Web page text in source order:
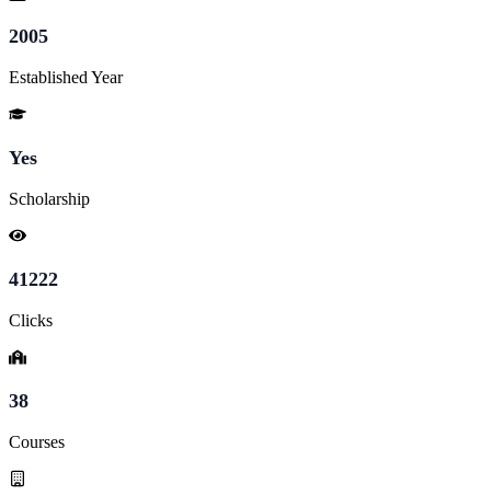
2005
Established Year
Yes
Scholarship
41222
Clicks
38
Courses